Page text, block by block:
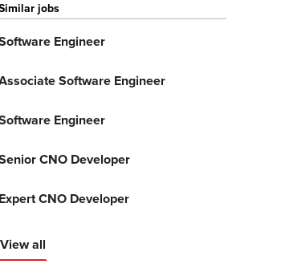
jobs
Engineer
Software Engineer
Engineer
CNO Developer
Expert CNO Developer
View all